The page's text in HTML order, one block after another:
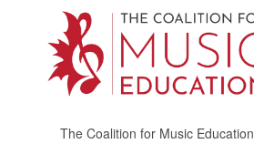
The Coalition for Music Education